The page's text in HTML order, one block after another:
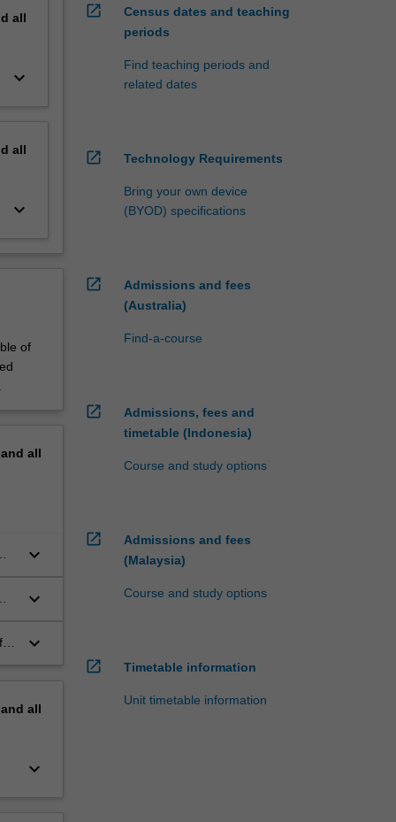
all
keyboard_arrow_down
all
keyboard_arrow_down
of
all
keyboard_arrow_down
keyboard_arrow_down
keyboard_arrow_down
all
keyboard_arrow_down
open_in_new
Census dates and teaching
periods
Find teaching periods and
related dates
open_in_new Technology Requirements
Bring your own device
(BYOD) specifications
open_in_new
Admissions and fees
(Australia)
Find-a-course
open_in_new
Admissions, fees and
timetable (Indonesia)
Course and study options
open_in_new
Admissions and fees
(Malaysia)
Course and study options
open_in_new Timetable information
Unit timetable information